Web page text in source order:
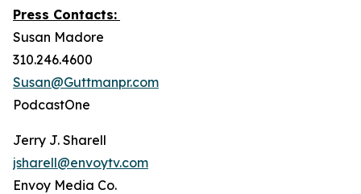
Press Contacts:
Susan Madore
310.246.4600
Susan@Guttmanpr.com
PodcastOne
Jerry J. Sharell
jsharell@envoytv.com
Envoy Media Co.